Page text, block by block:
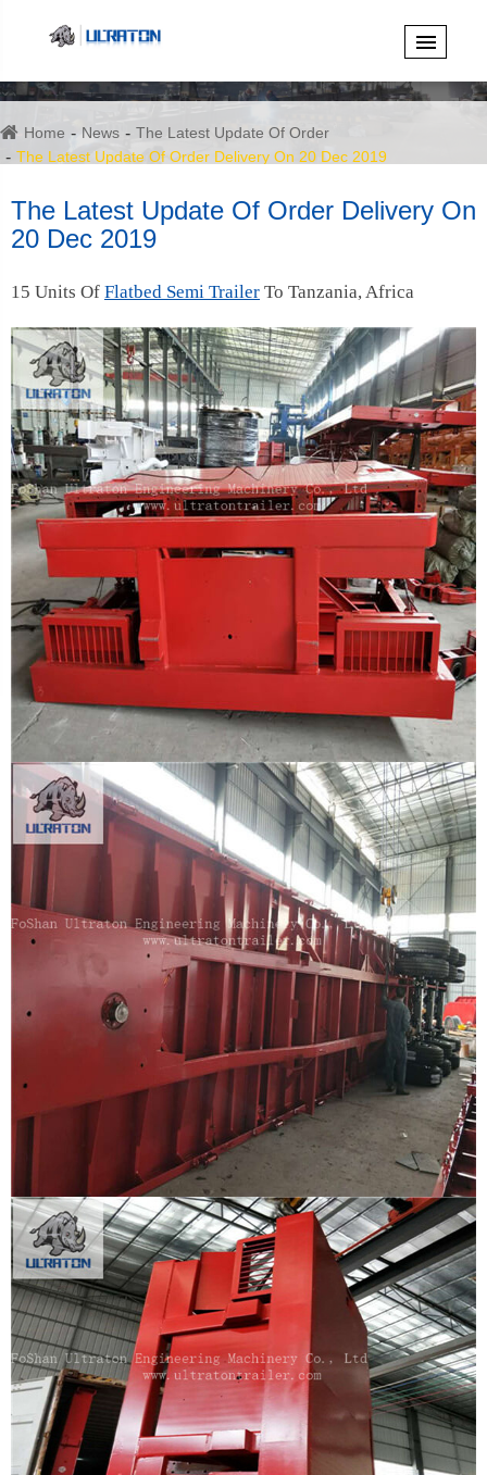
Home News
The Latest Update Of Order
The Latest Update Of Order Delivery On 20 Dec 2019
The Latest Update Of Order Delivery On
20 Dec 2019
15 Units Of Flatbed Semi Trailer To Tanzania, Africa